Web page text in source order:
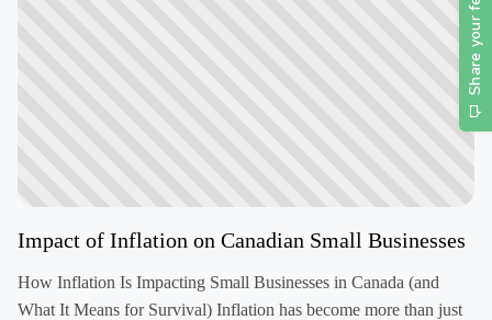
Impact of Inflation on Canadian Small Businesses
How Inflation Is Impacting Small Businesses in Canada (and
What It Means for Survival) Inflation has become more than just